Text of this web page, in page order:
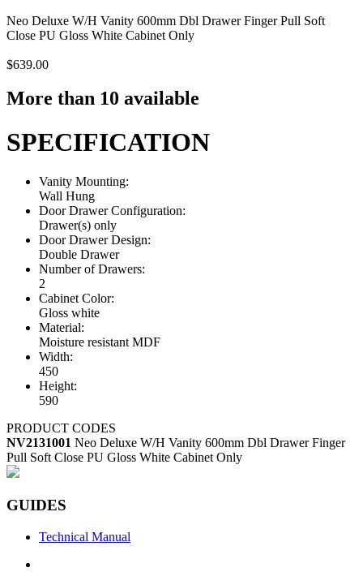
Neo Deluxe W/H Vanity 600mm Dbl Drawer Finger Pull Soft
Close PU Gloss White Cabinet Only
$639.00
More than 10 available
SPECIFICATION
Vanity Mounting:
Wall Hung
Door Drawer Configuration:
Drawer(s) only
Door Drawer Design:
Double Drawer
Number of Drawers:
2
Cabinet Color:
Gloss white
Material:
Moisture resistant MDF
Width:
450
Height:
590
PRODUCT CODES
NV2131001 Neo Deluxe W/H Vanity 600mm Dbl Drawer Finger
Pull Soft Close PU Gloss White Cabinet Only
GUIDES
Technical Manual